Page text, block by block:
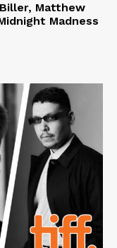
Matthew
Madness